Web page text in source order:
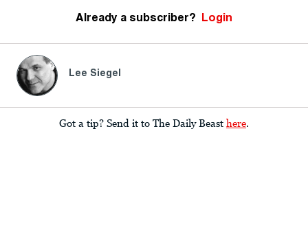
Already a subscriber? Login
Lee Siegel
Got a tip? Send it to The Daily Beast here.